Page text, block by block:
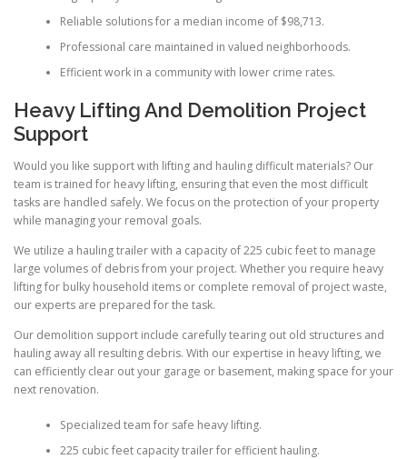
Reliable solutions for a median income of $98,713.
Professional care maintained in valued neighborhoods.
Efficient work in a community with lower crime rates.
Heavy Lifting And Demolition Project
Support
Would you like support with lifting and hauling difficult materials? Our
team is trained for heavy lifting, ensuring that even the most difficult
tasks are handled safely. We focus on the protection of your property
while managing your removal goals.
We utilize a hauling trailer with a capacity of 225 cubic feet to manage
large volumes of debris from your project. Whether you require heavy
lifting for bulky household items or complete removal of project waste,
our experts are prepared for the task.
Our demolition support include carefully tearing out old structures and
hauling away all resulting debris. With our expertise in heavy lifting, we
can efficiently clear out your garage or basement, making space for your
next renovation.
Specialized team for safe heavy lifting.
225 cubic feet capacity trailer for efficient hauling.